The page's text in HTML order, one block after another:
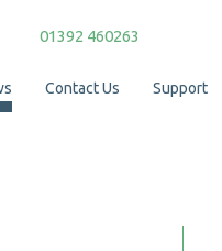
01392 460263
Contact Us Support